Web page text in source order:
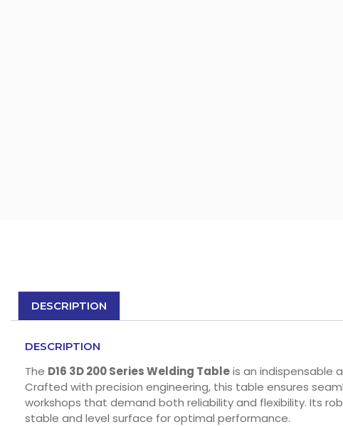
DESCRIPTION
DESCRIPTION
The D16 3D 200 Series Welding Tableis an indispensable
Crafted with precision engineering, this table ensures
workshops that demand both reliability and flexibility. Its
stable and level surface for optimal performance.